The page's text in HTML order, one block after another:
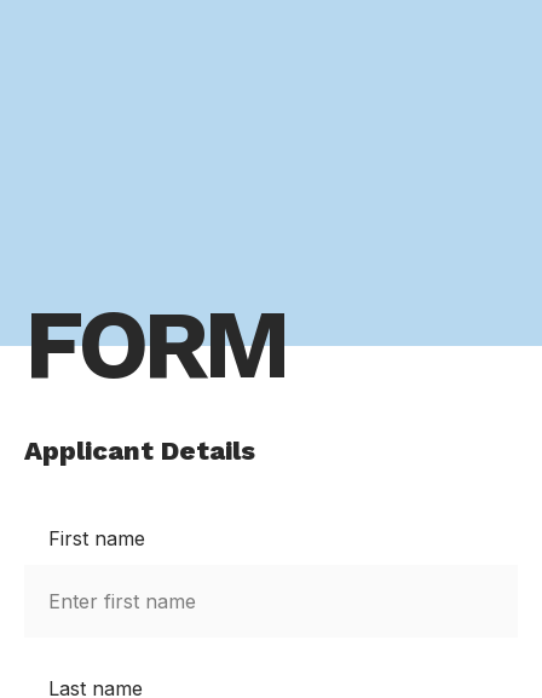
FORM
Applicant Details
First name
Last name